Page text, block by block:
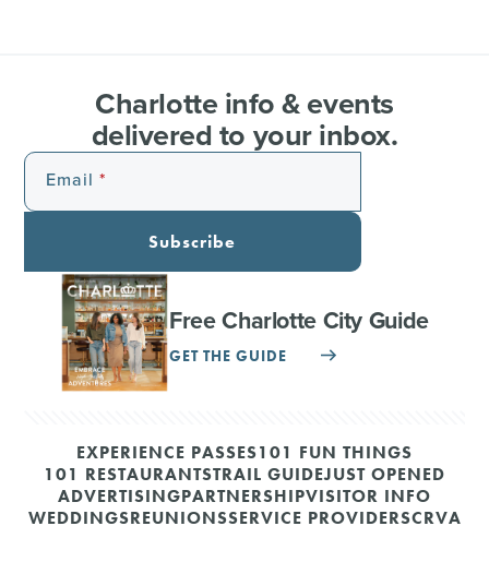
Charlotte info & events
delivered to your inbox.
Email
Subscribe
Free Charlotte City Guide
GET THE GUIDE
EXPERIENCE PASSES101 FUN THINGS
101 RESTAURANTSTRAIL GUIDEJUST OPENED
ADVERTISINGPARTNERSHIPVISITOR INFO
WEDDINGSREUNIONSSERVICE PROVIDERSCRVA